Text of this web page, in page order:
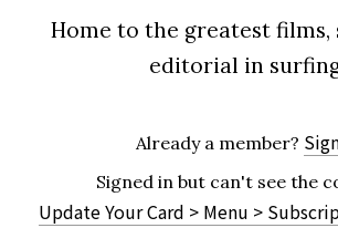
Home to the greatest films,
editorial in
Already a member?
Signed in but can't see the
Update Your Card > Menu >